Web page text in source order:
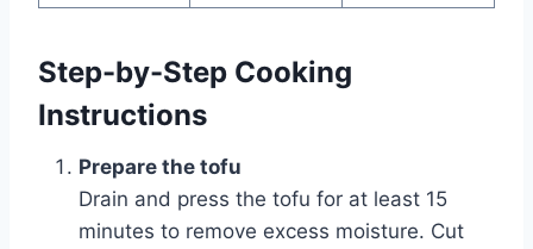
Step-by-Step Cooking
Instructions
Prepare the tofu
Drain and press the tofu for at least 15
minutes to remove excess moisture. Cut